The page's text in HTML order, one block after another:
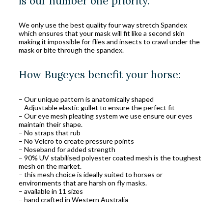
We only use the best quality four way stretch Spandex
which ensures that your mask will fit like a second skin
making it impossible for flies and insects to crawl under the
mask or bite through the spandex.
How Bugeyes benefit your horse:
– Our unique pattern is anatomically shaped
– Adjustable elastic gullet to ensure the perfect fit
– Our eye mesh pleating system we use ensure our eyes
maintain their shape.
– No straps that rub
– No Velcro to create pressure points
– Noseband for added strength
– 90% UV stabilised polyester coated mesh is the toughest
mesh on the market.
– this mesh choice is ideally suited to horses or
environments that are harsh on fly masks.
– available in 11 sizes
– hand crafted in Western Australia